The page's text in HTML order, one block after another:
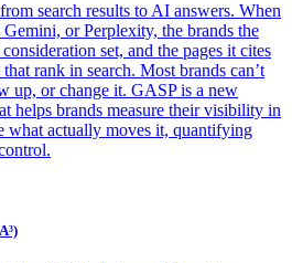
search results to AI answers. When
or Perplexity, the brands the
set, and the pages it cites
rank in search. Most brands can’t
up, or change it. GASP is a new
helps brands measure their visibility in
what actually moves it, quantifying